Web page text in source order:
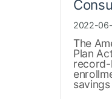
2022-
The
Plan
savings